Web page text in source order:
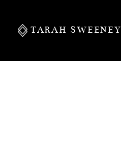
TARAH SWEENEY